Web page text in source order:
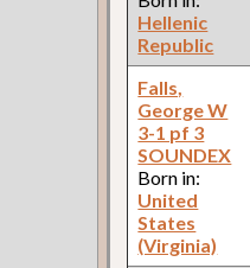
Hellenic
Republic
Falls,
George W
3-1 pf 3
SOUNDEX
Born in:
United
States
(Virginia)